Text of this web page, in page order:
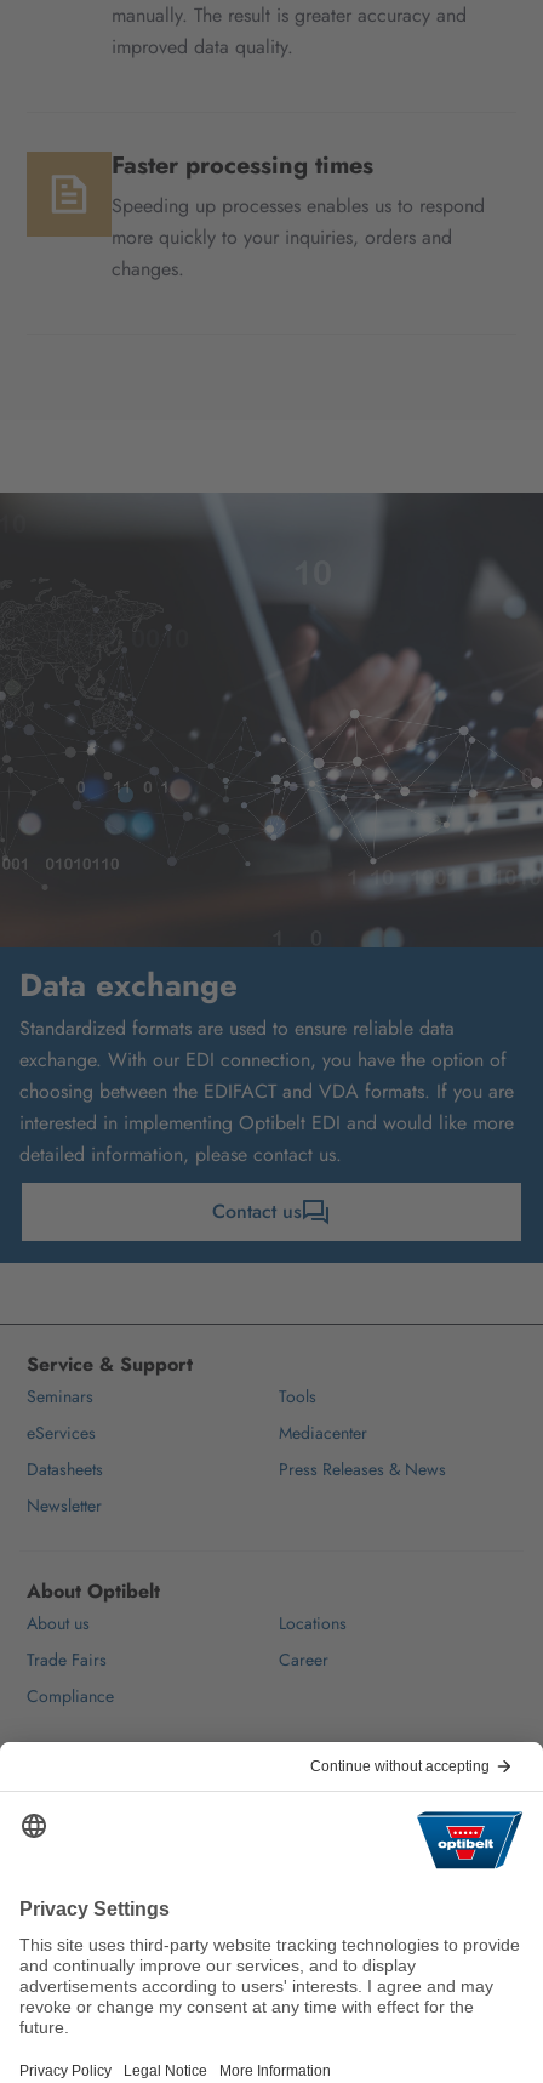
manually. The result is greater accuracy and
improved data quality.
Faster processing times
Speeding up processes enables us to respond
more quickly to your inquiries, orders and
changes.
Data exchange
Standardized formats are used to ensure reliable data
exchange. With our EDI connection, you have the option of
choosing between the EDIFACT and VDA formats. If you are
interested in implementing Optibelt EDI and would like more
detailed information, please contact us.
Contact us
We keep the world moving
sustainably.
Service & Support
Seminars
Tools
eServices
Mediacenter
Datasheets
Press Releases & News
Newsletter
About Optibelt
About us
Locations
Trade Fairs
Career
Compliance
FAQ